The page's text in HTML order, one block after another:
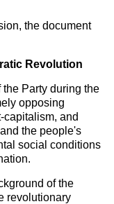
the document
Revolution
Party during the
opposing
capitalism, and
the people's
social conditions
of the
revolutionary